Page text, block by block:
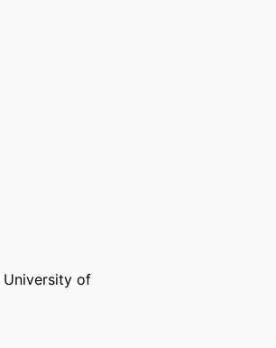
University of